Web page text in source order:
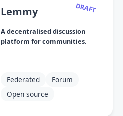
DRAFT
Lemmy
A decentralised discussion
platform for communities.
Federated
Forum
Open source